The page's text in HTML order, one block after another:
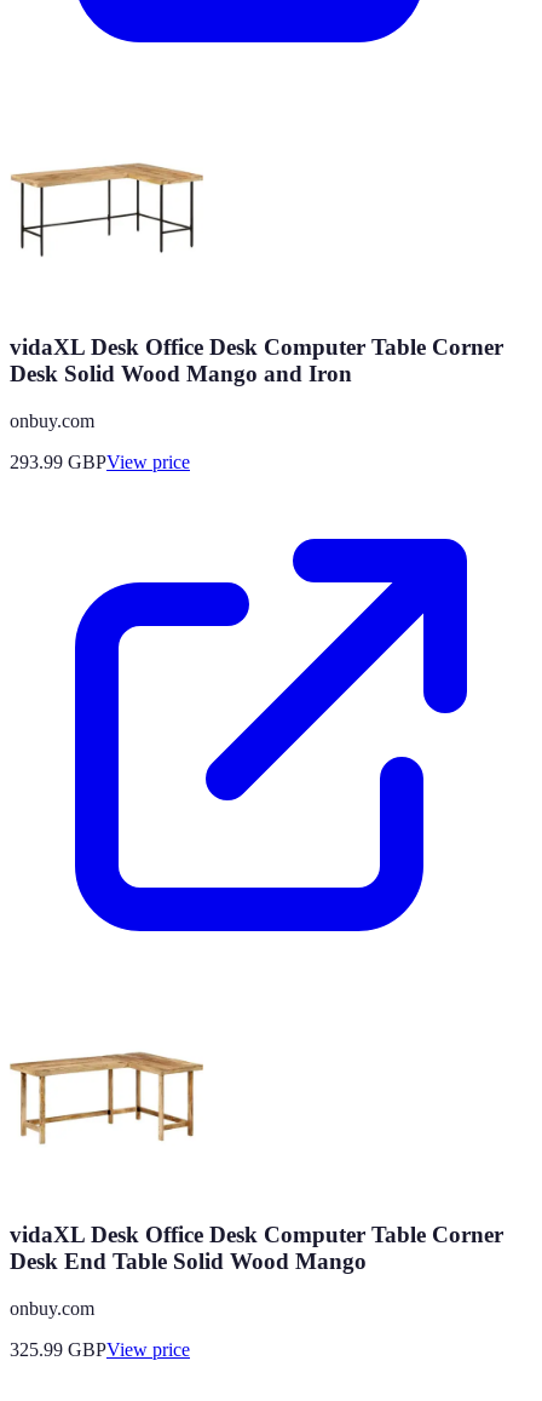
vidaXL Desk Office Desk Computer Table Corner
Desk Solid Wood Mango and Iron
onbuy.com
293.99 GBPView price
vidaXL Desk Office Desk Computer Table Corner
Desk End Table Solid Wood Mango
onbuy.com
325.99 GBPView price